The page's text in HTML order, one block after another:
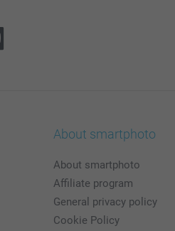
About smartphoto
About smartphoto
Affiliate program
General privacy policy
Cookie Policy